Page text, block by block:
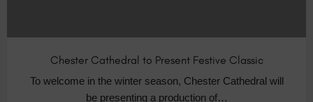
Chester Cathedral to Present Festive Classic
To welcome in the winter season, Chester Cathedral will
be presenting a production of…